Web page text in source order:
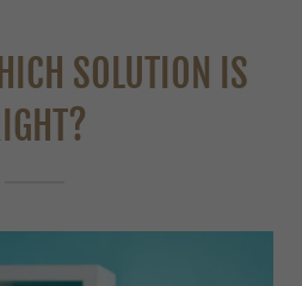
SOLUTION IS